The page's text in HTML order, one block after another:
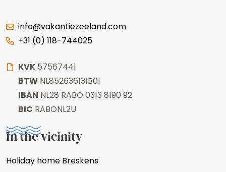
info@vakantiezeeland.com
+31 (0) 118-744025
KVK 57567441
BTW NL852636131B01
IBAN NL28 RABO 0313 8190 92
BIC RABONL2U
In the vicinity
Holiday home Breskens